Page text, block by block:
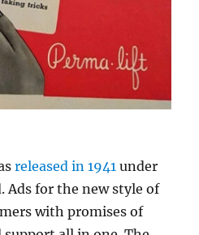
released in 1941under
for the new style of
with promises of